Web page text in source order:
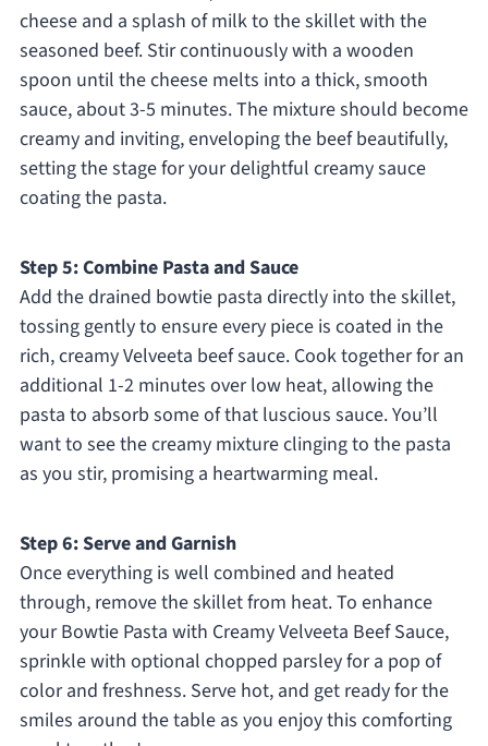
cheese and a splash of milk to the skillet with the
seasoned beef. Stir continuously with a wooden
spoon until the cheese melts into a thick, smooth
sauce, about 3-5 minutes. The mixture should become
creamy and inviting, enveloping the beef beautifully,
setting the stage for your delightful creamy sauce
coating the pasta.
Step 5: Combine Pasta and Sauce
Add the drained bowtie pasta directly into the skillet,
tossing gently to ensure every piece is coated in the
rich, creamy Velveeta beef sauce. Cook together for an
additional 1-2 minutes over low heat, allowing the
pasta to absorb some of that luscious sauce. You’ll
want to see the creamy mixture clinging to the pasta
as you stir, promising a heartwarming meal.
Step 6: Serve and Garnish
Once everything is well combined and heated
through, remove the skillet from heat. To enhance
your Bowtie Pasta with Creamy Velveeta Beef Sauce,
sprinkle with optional chopped parsley for a pop of
color and freshness. Serve hot, and get ready for the
smiles around the table as you enjoy this comforting